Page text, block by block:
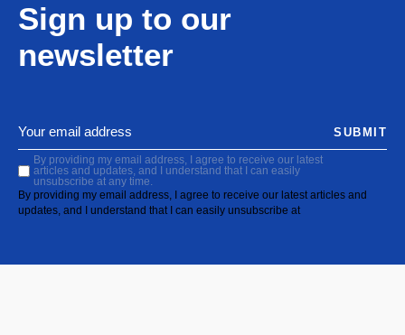
Sign up to our
newsletter
By providing my email address, I agree to receive our latest
articles and updates, and I understand that I can easily
unsubscribe at any time.
By providing my email address, I agree to receive our latest articles and
updates, and I understand that I can easily unsubscribe at
SUBMIT